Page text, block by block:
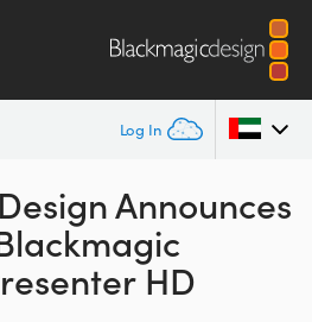
Log In
Announces
HD